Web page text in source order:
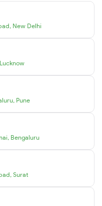
, New Delhi
Lucknow
, Pune
, Bengaluru
, Surat